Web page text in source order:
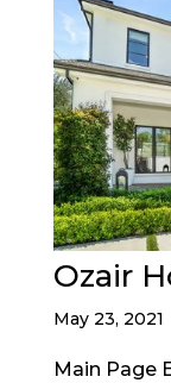
Ozair
May 23, 2021
Main Page